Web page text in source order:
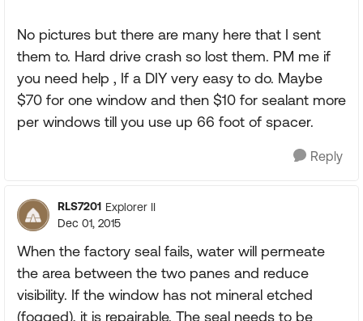
No pictures but there are many here that I sent
them to. Hard drive crash so lost them. PM me if
you need help , If a DIY very easy to do. Maybe
$70 for one window and then $10 for sealant more
per windows till you use up 66 foot of spacer.
Reply
RLS7201 Explorer II
Dec 01, 2015
When the factory seal fails, water will permeate
the area between the two panes and reduce
visibility. If the window has not mineral etched
(fogged), it is repairable. The seal needs to be